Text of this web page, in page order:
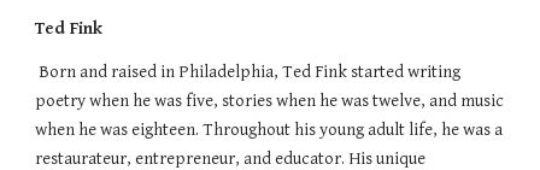
Ted Fink
Born and raised in Philadelphia, Ted Fink started writing
poetry when he was five, stories when he was twelve, and music
when he was eighteen. Throughout his young adult life, he was a
restaurateur, entrepreneur, and educator. His unique